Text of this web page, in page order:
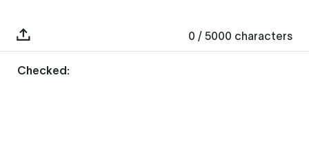
0 / 5000 characters
Checked: